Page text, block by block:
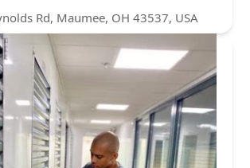
Rd, Maumee, OH 43537, USA